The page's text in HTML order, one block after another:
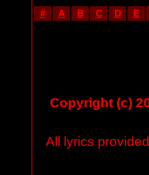
# A B C D E
Copyright (c)
All lyrics